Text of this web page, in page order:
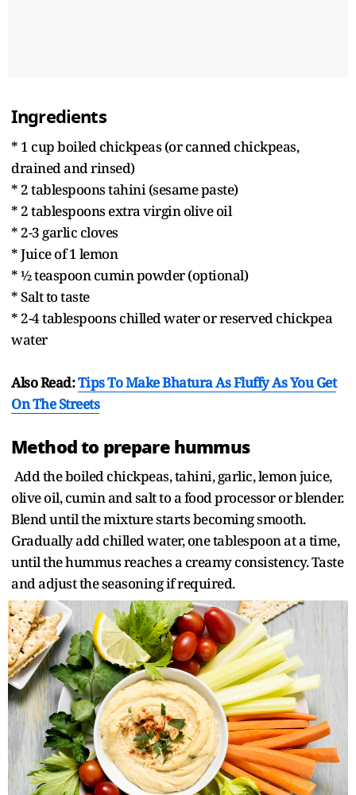
Ingredients
* 1 cup boiled chickpeas (or canned chickpeas,
drained and rinsed)
* 2 tablespoons tahini (sesame paste)
* 2 tablespoons extra virgin olive oil
* 2-3 garlic cloves
* Juice of 1 lemon
* ½ teaspoon cumin powder (optional)
* Salt to taste
* 2-4 tablespoons chilled water or reserved chickpea
water
Also Read:Tips To Make Bhatura As Fluffy As You Get
On The Streets
Method to prepare hummus
Add the boiled chickpeas, tahini, garlic, lemon juice,
olive oil, cumin and salt to a food processor or blender.
Blend until the mixture starts becoming smooth.
Gradually add chilled water, one tablespoon at a time,
until the hummus reaches a creamy consistency. Taste
and adjust the seasoning if required.